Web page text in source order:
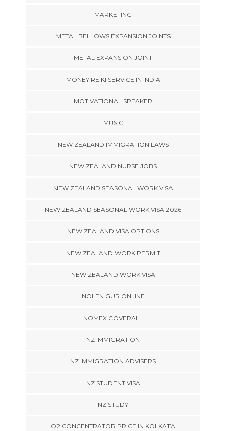
MARKETING
METAL BELLOWS EXPANSION JOINTS
METAL EXPANSION JOINT
MONEY REIKI SERVICE IN INDIA
MOTIVATIONAL SPEAKER
MUSIC
NEW ZEALAND IMMIGRATION LAWS
NEW ZEALAND NURSE JOBS
NEW ZEALAND SEASONAL WORK VISA
NEW ZEALAND SEASONAL WORK VISA 2026
NEW ZEALAND VISA OPTIONS
NEW ZEALAND WORK PERMIT
NEW ZEALAND WORK VISA
NOLEN GUR ONLINE
NOMEX COVERALL
NZ IMMIGRATION
NZ IMMIGRATION ADVISERS
NZ STUDENT VISA
NZ STUDY
O2 CONCENTRATOR PRICE IN KOLKATA